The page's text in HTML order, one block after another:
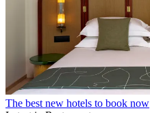
The best new hotels to book now